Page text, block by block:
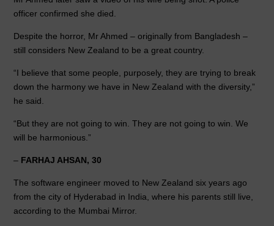
officer confirmed she died.
Despite the horror, Mr Ahmed – originally from Bangladesh –
still considers New Zealand to be a great country.
“I believe that some people, purposely, they are trying to break
down the harmony we have in New Zealand with the diversity,”
he said.
“But they are not going to win. They are not going to win. We
will be harmonious.”
– FARHAJ AHSAN, 30
The software engineer moved to New Zealand six years ago
from the city of Hyderabad in India, where his parents still live,
according to the Mumbai Mirror.